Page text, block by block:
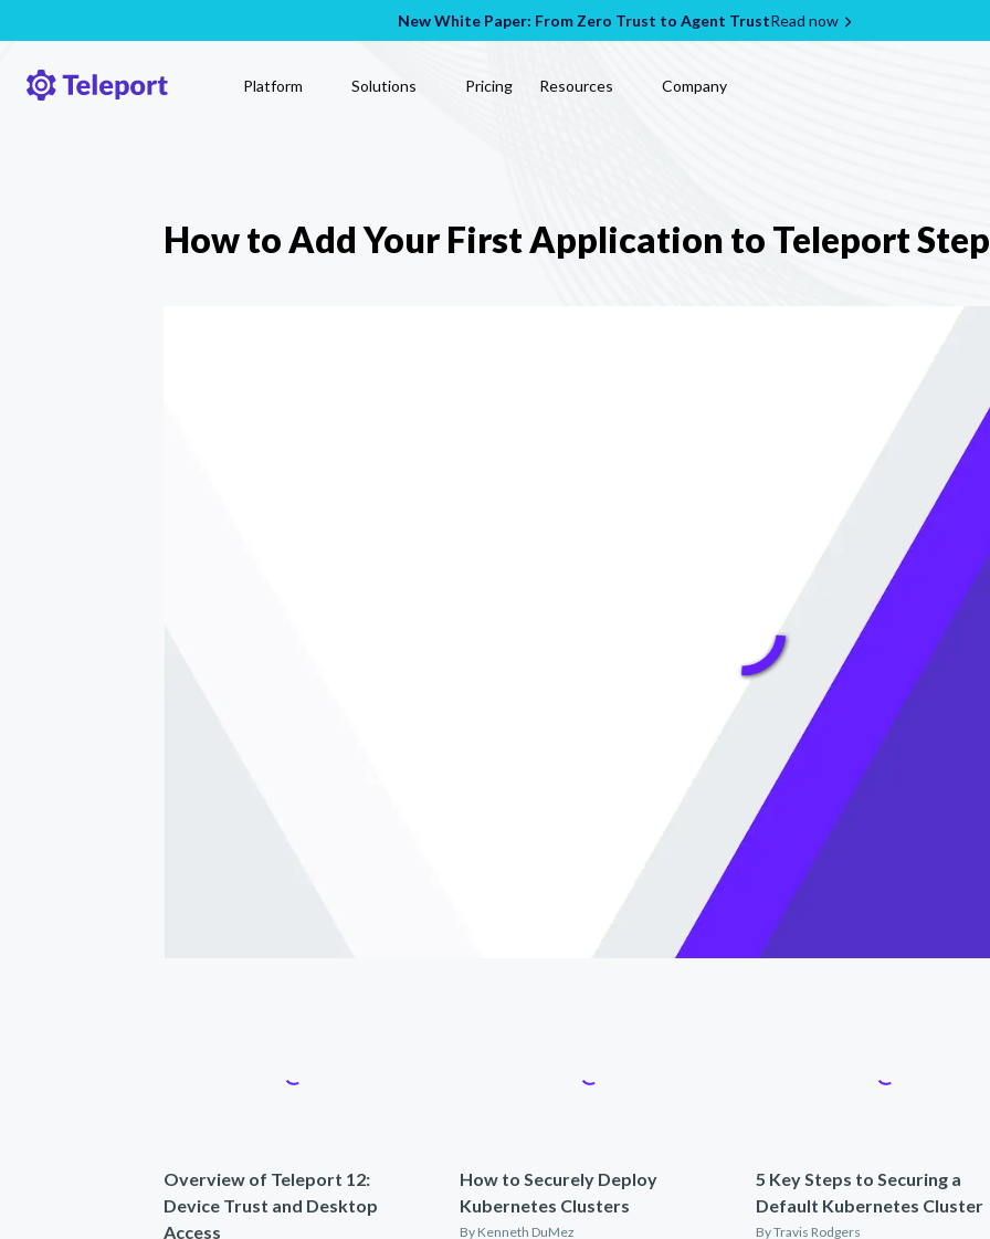
New White Paper: From Zero Trust to Agent TrustRead now
Platform Solutions Pricing Resources Company
How to Add Your First Application to Teleport
Overview of Teleport 12:
Device Trust and Desktop
Access
How to Securely Deploy
Kubernetes Clusters
By Kenneth DuMez
5 Key Steps to Securing a
Default Kubernetes Cluster
ByTravis Rodgers